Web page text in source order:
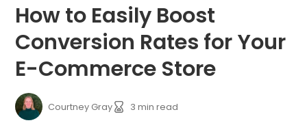
How to Easily Boost
Conversion Rates for Your
E-Commerce Store
Courtney Gray 3 min read